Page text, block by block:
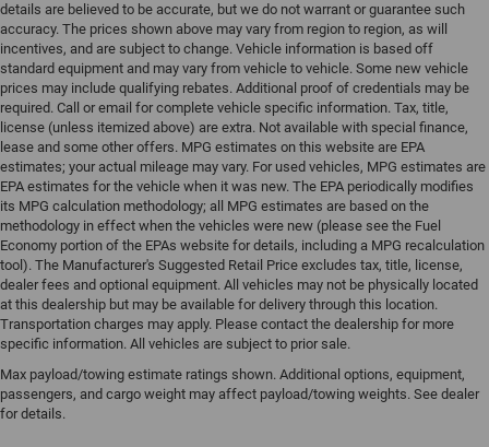
details are believed to be accurate, but we do not warrant or guarantee such
accuracy. The prices shown above may vary from region to region, as will
incentives, and are subject to change. Vehicle information is based off
standard equipment and may vary from vehicle to vehicle. Some new vehicle
prices may include qualifying rebates. Additional proof of credentials may be
required. Call or email for complete vehicle specific information. Tax, title,
license (unless itemized above) are extra. Not available with special finance,
lease and some other offers. MPG estimates on this website are EPA
estimates; your actual mileage may vary. For used vehicles, MPG estimates are
EPA estimates for the vehicle when it was new. The EPA periodically modifies
its MPG calculation methodology; all MPG estimates are based on the
methodology in effect when the vehicles were new (please see the Fuel
Economy portion of the EPAs website for details, including a MPG recalculation
tool). The Manufacturer's Suggested Retail Price excludes tax, title, license,
dealer fees and optional equipment. All vehicles may not be physically located
at this dealership but may be available for delivery through this location.
Transportation charges may apply. Please contact the dealership for more
specific information. All vehicles are subject to prior sale.
Max payload/towing estimate ratings shown. Additional options, equipment,
passengers, and cargo weight may affect payload/towing weights. See dealer
for details.